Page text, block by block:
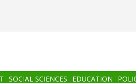
SOCIAL SCIENCES EDUCATION